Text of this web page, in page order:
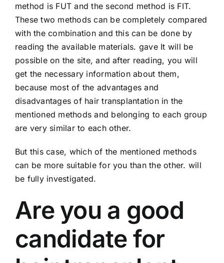
method is FUT and the second method is FIT.
These two methods can be completely compared
with the combination and this can be done by
reading the available materials. gave It will be
possible on the site, and after reading, you will
get the necessary information about them,
because most of the advantages and
disadvantages of hair transplantation in the
mentioned methods and belonging to each group
are very similar to each other.
But this case, which of the mentioned methods
can be more suitable for you than the other. will
be fully investigated.
Are you a good
candidate for